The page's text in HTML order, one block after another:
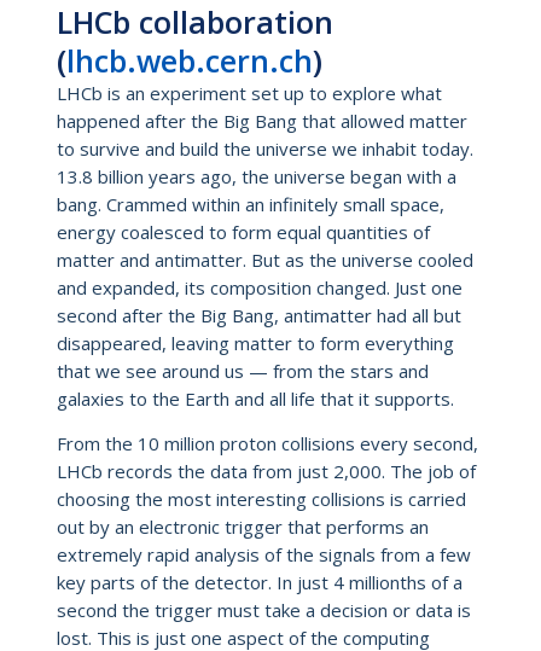
LHCb collaboration
(lhcb.web.cern.ch)
LHCb is an experiment set up to explore what
happened after the Big Bang that allowed matter
to survive and build the universe we inhabit today.
13.8 billion years ago, the universe began with a
bang. Crammed within an infinitely small space,
energy coalesced to form equal quantities of
matter and antimatter. But as the universe cooled
and expanded, its composition changed. Just one
second after the Big Bang, antimatter had all but
disappeared, leaving matter to form everything
that we see around us — from the stars and
galaxies to the Earth and all life that it supports.
From the 10 million proton collisions every second,
LHCb records the data from just 2,000. The job of
choosing the most interesting collisions is carried
out by an electronic trigger that performs an
extremely rapid analysis of the signals from a few
key parts of the detector. In just 4 millionths of a
second the trigger must take a decision or data is
lost. This is just one aspect of the computing